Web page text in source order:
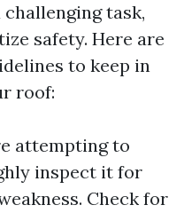
challenging task,
safety. Here are
to keep in
roof:
attempting to
inspect it for
Check for